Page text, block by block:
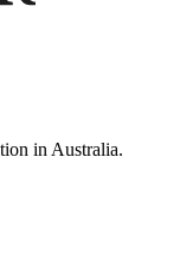
in Australia.